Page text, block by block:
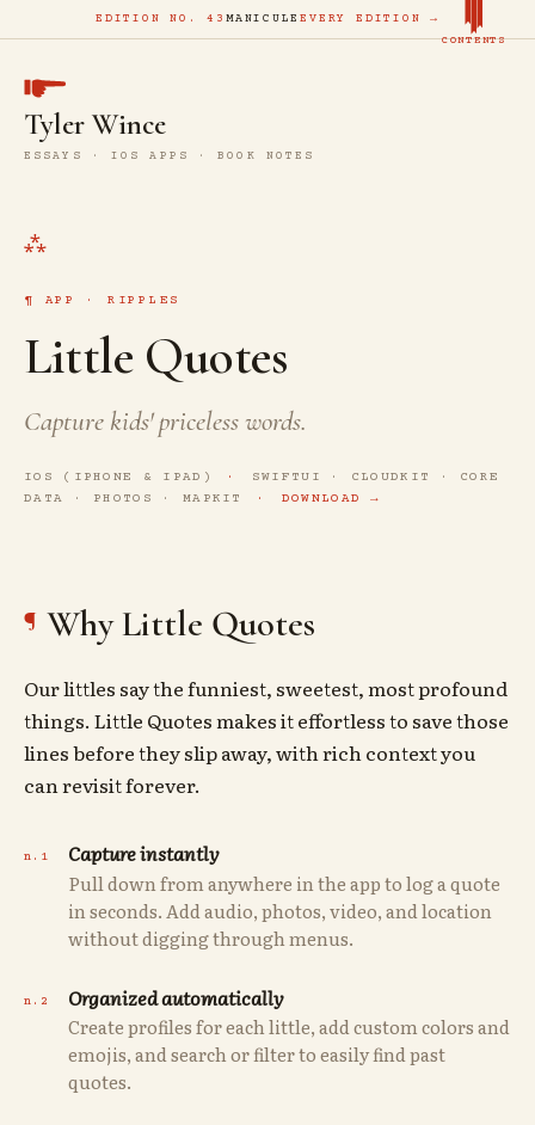
EDITION NO. 43 MANICULEEVERY EDITION →
Tyler Wince
ESSAYS · IOS APPS · BOOK NOTES
CONTENTS
APP · RIPPLES
Little Quotes
Capture kids' priceless words.
IOS (IPHONE & IPAD)
SWIFTUI · CLOUDKIT · CORE
DATA · PHOTOS · MAPKIT
DOWNLOAD →
Why Little Quotes
Our littles say the funniest, sweetest, most profound
things. Little Quotes makes it effortless to save those
lines before they slip away, with rich context you
can revisit forever.
Capture instantly
Pull down from anywhere in the app to log a quote
in seconds. Add audio, photos, video, and location
without digging through menus.
Organized automatically
Create profiles for each little, add custom colors and
emojis, and search or filter to easily find past
quotes.